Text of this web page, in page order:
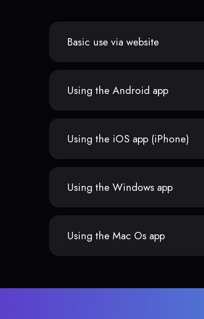
Basic use via website
Using the Android app
Using the iOS app (iPhone)
Using the Windows app
Using the Mac Os app